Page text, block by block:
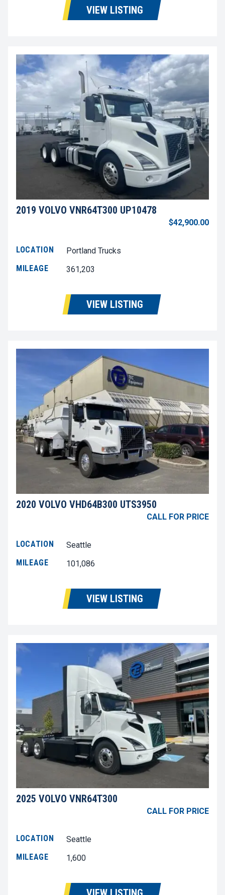
VIEW LISTING
2019 VOLVO VNR64T300 UP10478
$42,900.00
LOCATION
Portland Trucks
MILEAGE
361,203
VIEW LISTING
2020 VOLVO VHD64B300 UTS3950
CALL FOR PRICE
LOCATION
Seattle
MILEAGE
101,086
VIEW LISTING
2025 VOLVO VNR64T300
CALL FOR PRICE
LOCATION
Seattle
MILEAGE
1,600